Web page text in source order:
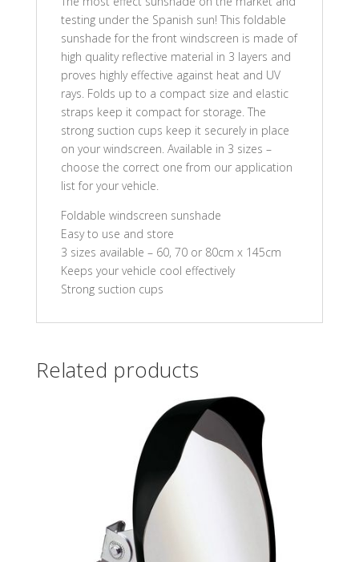
testing under the Spanish sun! This foldable
sunshade for the front windscreen is made of
high quality reflective material in 3 layers and
proves highly effective against heat and UV
rays. Folds up to a compact size and elastic
straps keep it compact for storage. The
strong suction cups keep it securely in place
on your windscreen. Available in 3 sizes –
choose the correct one from our application
list for your vehicle.
Foldable windscreen sunshade
Easy to use and store
3 sizes available – 60, 70 or 80cm x 145cm
Keeps your vehicle cool effectively
Strong suction cups
Related products